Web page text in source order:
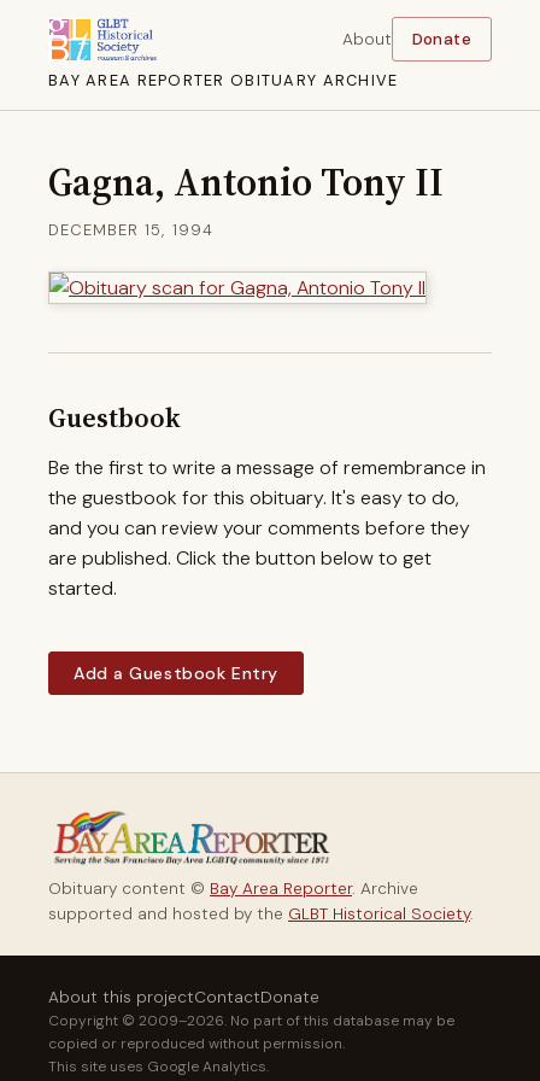
BAY AREA REPORTER OBITUARY ARCHIVE
About Donate
Gagna, Antonio Tony II
DECEMBER 15, 1994
Guestbook
Be the first to write a message of remembrance in
the guestbook for this obituary. It's easy to do,
and you can review your comments before they
are published. Click the button below to get
started.
Add a Guestbook Entry
Obituary content © Bay Area Reporter. Archive
supported and hosted by the GLBT Historical Society.
About this projectContactDonate
Copyright © 2009–2026. No part of this database may be
copied or reproduced without permission.
This site uses Google Analytics.